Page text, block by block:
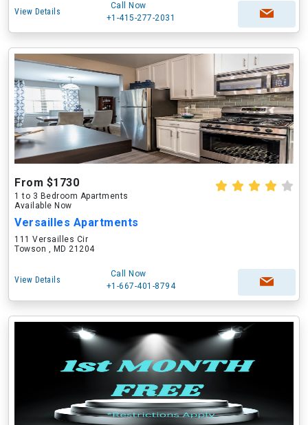
View Details
Call Now
+1-415-277-2031
From $1730
1 to 3 Bedroom Apartments
Available Now
Versailles Apartments
111 Versailles Cir
Towson , MD 21204
View Details
Call Now
+1-667-401-8794